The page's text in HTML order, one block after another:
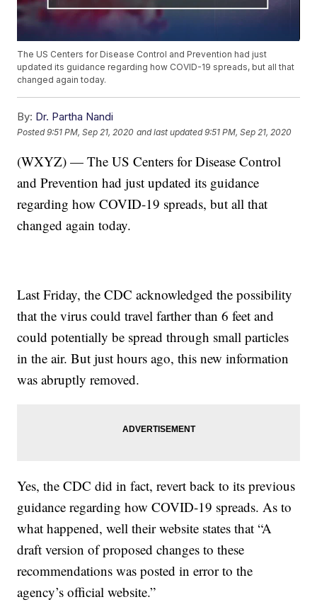
The US Centers for Disease Control and Prevention had just
updated its guidance regarding how COVID-19 spreads, but all that
changed again today.
By: Dr. Partha Nandi
Posted9:51 PM, Sep 21, 2020 and last updated 9:51 PM, Sep 21, 2020
(WXYZ) — The US Centers for Disease Control
and Prevention had just updated its guidance
regarding how COVID-19 spreads, but all that
changed again today.
Last Friday, the CDC acknowledged the possibility
that the virus could travel farther than 6 feet and
could potentially be spread through small particles
in the air. But just hours ago, this new information
was abruptly removed.
Yes, the CDC did in fact, revert back to its previous
guidance regarding how COVID-19 spreads. As to
what happened, well their website states that “A
draft version of proposed changes to these
recommendations was posted in error to the
agency’s official website.”